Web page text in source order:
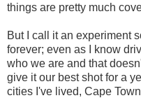
things are pretty much
But I call it an experiment
forever; even as I know
who we are and that
give it our best shot for a
cities I've lived, Cape